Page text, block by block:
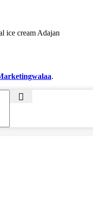
ice cream Adajan
.